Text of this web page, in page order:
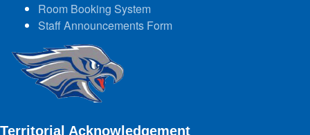
Room Booking System
Staff Announcements Form
Territorial Acknowledgement